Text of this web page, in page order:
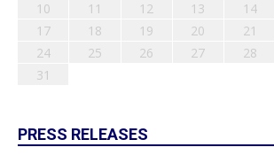
10
11 12 13 14
17
18 19 20 21
24
25 26 27 28
31
PRESS RELEASES